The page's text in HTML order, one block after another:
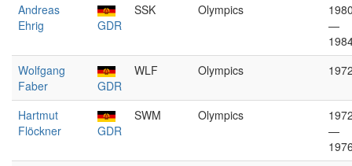
Andreas
Ehrig
GDR
SSK Olympics
—
Wolfgang
Faber
GDR
WLF Olympics
Hartmut
Flöckner
GDR
SWM Olympics
—